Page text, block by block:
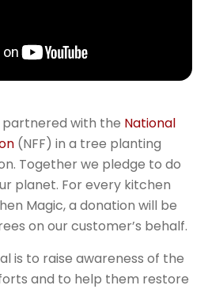
partnered with the National
(NFF) in a tree planting
Together we pledge to do
planet. For every kitchen
Magic, a donation will be
on our customer’s behalf.
is to raise awareness of the
and to help them restore